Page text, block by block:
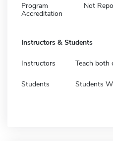
Program
Accreditation
Not
Instructors & Students
Instructors Teach both
Students Students